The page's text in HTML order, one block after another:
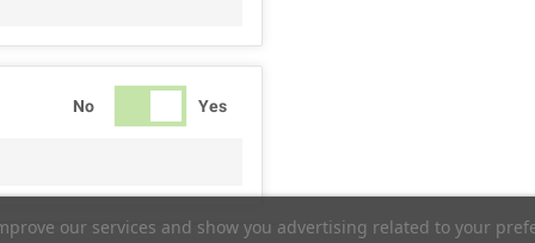
our services and show you advertising related to your
No Yes